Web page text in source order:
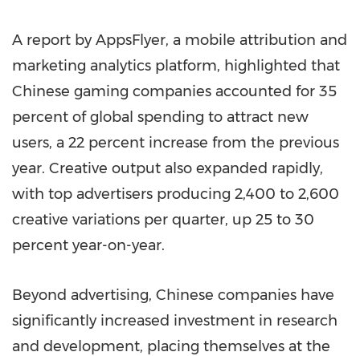
A report by AppsFlyer, a mobile attribution and
marketing analytics platform, highlighted that
Chinese gaming companies accounted for 35
percent of global spending to attract new
users, a 22 percent increase from the previous
year. Creative output also expanded rapidly,
with top advertisers producing 2,400 to 2,600
creative variations per quarter, up 25 to 30
percent year-on-year.
Beyond advertising, Chinese companies have
significantly increased investment in research
and development, placing themselves at the